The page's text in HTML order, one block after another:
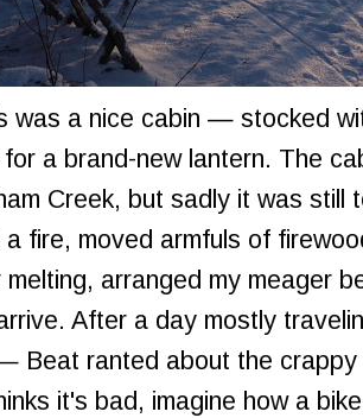
was a nice cabin — stocked
a brand-new lantern. The
Creek, but sadly it was still
fire, moved armfuls of
arranged my meager
After a day mostly
Beat ranted about the
it's bad, imagine how a